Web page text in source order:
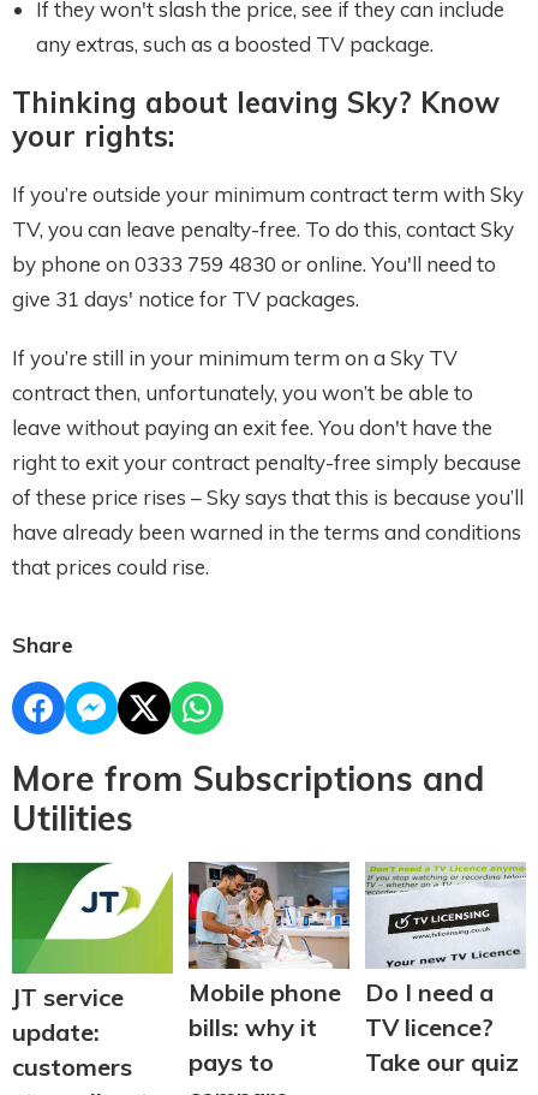
If they won't slash the price, see if they can include
any extras, such as a boosted TV package.
Thinking about leaving Sky? Know
your rights:
If you’re outside your minimum contract term with Sky
TV, you can leave penalty-free. To do this, contact Sky
by phone on 0333 759 4830 or online. You'll need to
give 31 days' notice for TV packages.
If you’re still in your minimum term on a Sky TV
contract then, unfortunately, you won’t be able to
leave without paying an exit fee. You don't have the
right to exit your contract penalty-free simply because
of these price rises – Sky says that this is because you’ll
have already been warned in the terms and conditions
that prices could rise.
Share
More from Subscriptions and
Utilities
JT service
update:
customers
Mobile phone
bills: why it
pays to
Do I need a
TV licence?
Take our quiz